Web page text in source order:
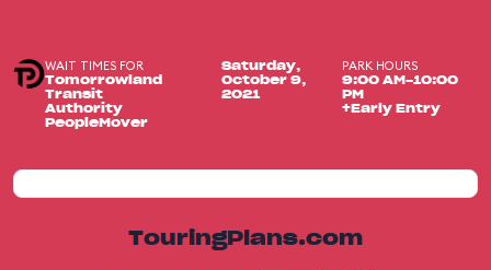
WAIT TIMES FOR
Tomorrowland
Transit
Authority
PeopleMover
Saturday,
October 9,
2021
PARK HOURS
9:00 AM-10:00
PM
+Early Entry
TouringPlans.com